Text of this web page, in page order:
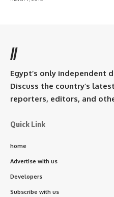
//
Egypt’s only independent
Discuss the country’s
reporters, editors, and
Quick Link
home
Advertise with us
Developers
Subscribe with us